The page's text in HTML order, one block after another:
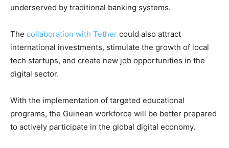
underserved by traditional banking systems.
The collaboration with Tether could also attract
international investments, stimulate the growth of local
tech startups, and create new job opportunities in the
digital sector.
With the implementation of targeted educational
programs, the Guinean workforce will be better prepared
to actively participate in the global digital economy.